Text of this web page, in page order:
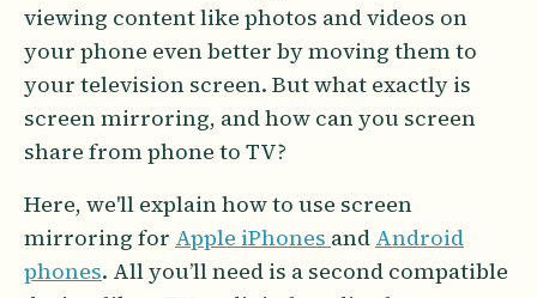
viewing content like photos and videos on
your phone even better by moving them to
your television screen. But what exactly is
screen mirroring, and how can you screen
share from phone to TV?
Here, we'll explain how to use screen
mirroring for Apple iPhones and Android
phones. All you’ll need is a second compatible